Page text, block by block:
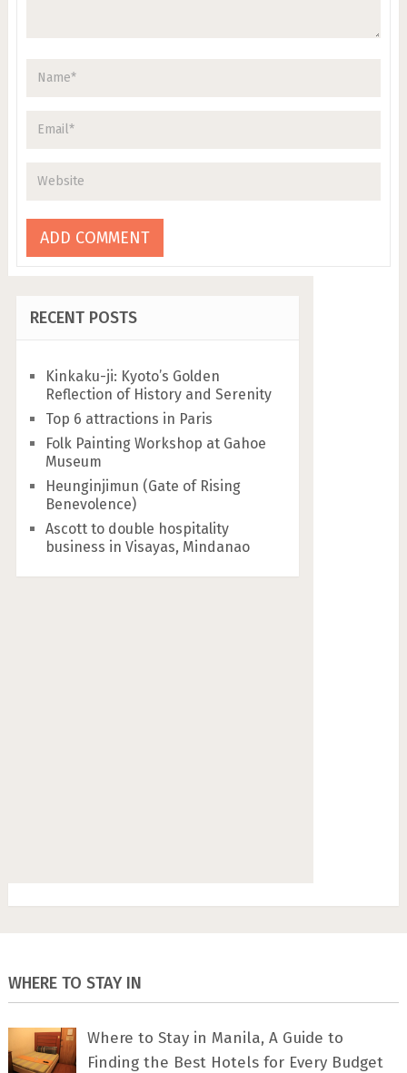
RECENT POSTS
Kinkaku-ji: Kyoto’s Golden
Reflection of History and Serenity
Top 6 attractions in Paris
Folk Painting Workshop at Gahoe
Museum
Heunginjimun (Gate of Rising
Benevolence)
Ascott to double hospitality
business in Visayas, Mindanao
WHERE TO STAY IN
Where to Stay in Manila, A Guide to
Finding the Best Hotels for Every Budget